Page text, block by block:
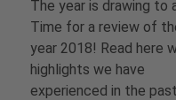
The year is drawing to
Time for a review of
year 2018! Read here
highlights we have
experienced in the